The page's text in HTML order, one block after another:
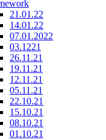
21.01.22
14.01.22
07.01.2022
03.1221
26.11.21
19.11.21
12.11.21
05.11.21
22.10.21
15.10.21
08.10.21
01.10.21